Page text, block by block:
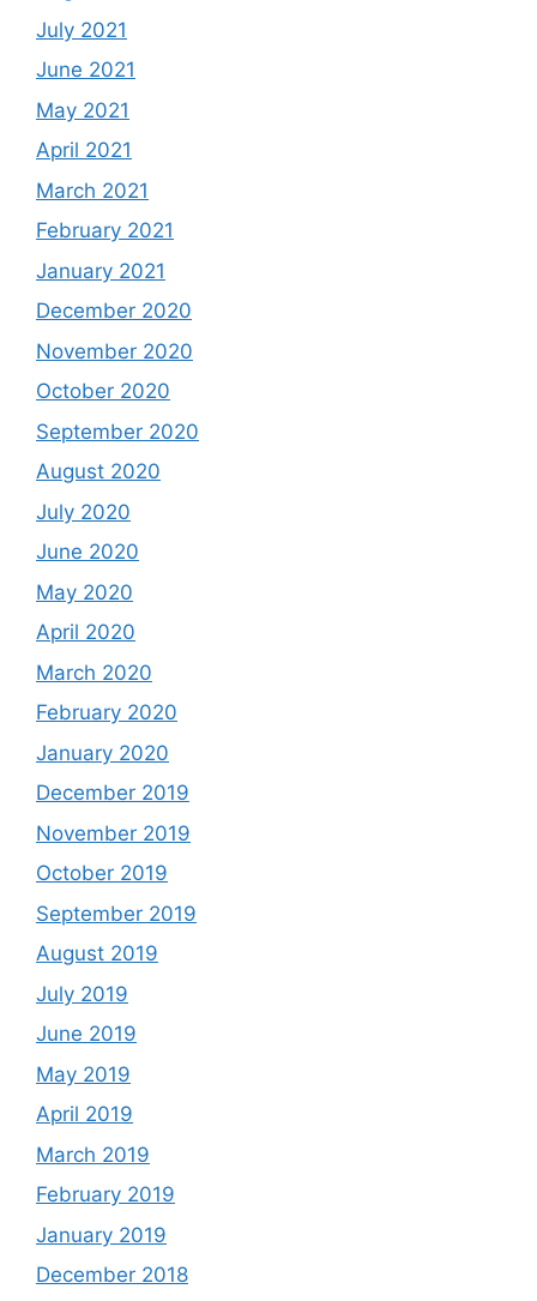
July 2021
June 2021
May 2021
April 2021
March 2021
February 2021
January 2021
December 2020
November 2020
October 2020
September 2020
August 2020
July 2020
June 2020
May 2020
April 2020
March 2020
February 2020
January 2020
December 2019
November 2019
October 2019
September 2019
August 2019
July 2019
June 2019
May 2019
April 2019
March 2019
February 2019
January 2019
December 2018